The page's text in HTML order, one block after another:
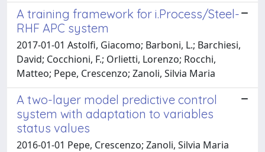
A training framework for i.Process/Steel-
RHF APC system
2017-01-01 Astolfi, Giacomo; Barboni, L.; Barchiesi,
David; Cocchioni, F.; Orlietti, Lorenzo; Rocchi,
Matteo; Pepe, Crescenzo; Zanoli, Silvia Maria
A two-layer model predictive control
system with adaptation to variables
status values
2016-01-01 Pepe, Crescenzo; Zanoli, Silvia Maria